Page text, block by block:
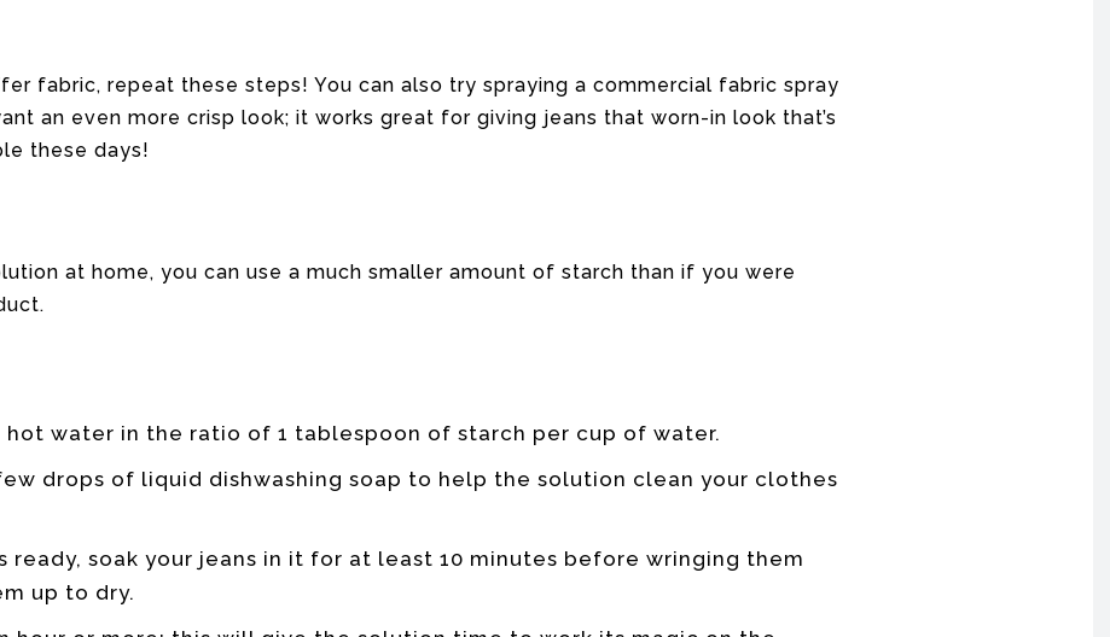
fabric, repeat these steps! You can also try spraying a commercial fabric spray
an even more crisp look; it works great for giving jeans that worn-in look that’s
these days!
at home, you can use a much smaller amount of starch than if you were
hot water in the ratio of 1 tablespoon of starch per cup of water.
drops of liquid dishwashing soap to help the solution clean your clothes
ready, soak your jeans in it for at least 10 minutes before wringing them
up to dry.